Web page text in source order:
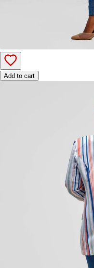
Add to cart